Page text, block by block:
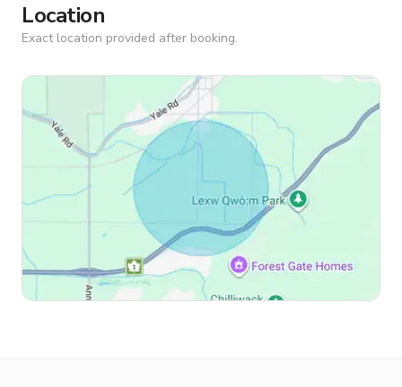
Location
Exact location provided after booking.